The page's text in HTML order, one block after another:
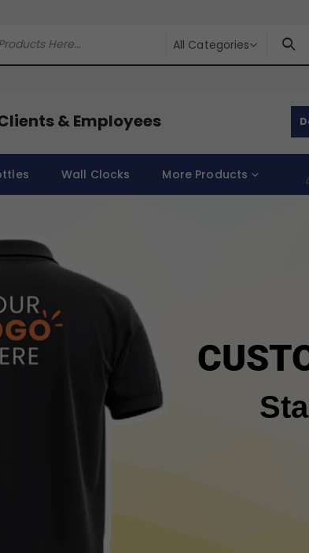
All Categories
& Employees
Wall Clocks More Products